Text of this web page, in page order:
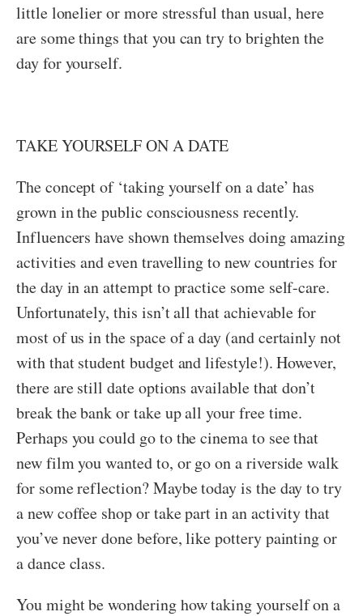
little lonelier or more stressful than usual, here
are some things that you can try to brighten the
day for yourself.
TAKE YOURSELF ON A DATE
The concept of ‘taking yourself on a date’ has
grown in the public consciousness recently.
Influencers have shown themselves doing amazing
activities and even travelling to new countries for
the day in an attempt to practice some self-care.
Unfortunately, this isn’t all that achievable for
most of us in the space of a day (and certainly not
with that student budget and lifestyle!). However,
there are still date options available that don’t
break the bank or take up all your free time.
Perhaps you could go to the cinema to see that
new film you wanted to, or go on a riverside walk
for some reflection? Maybe today is the day to try
a new coffee shop or take part in an activity that
you’ve never done before, like pottery painting or
a dance class.
You might be wondering how taking yourself on a